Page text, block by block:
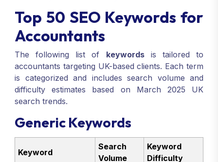
Top 50 SEO Keywords for
Accountants
The following list of keywordsis tailored to
accountants targeting UK-based clients. Each term
is categorized and includes search volume and
difficulty estimates based on March 2025 UK
search trends.
Generic Keywords
Keyword
Search
Volume
Keyword
Difficulty